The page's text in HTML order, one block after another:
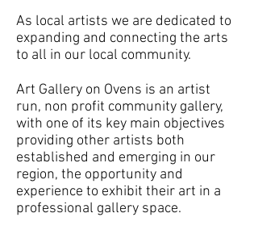
As local artists we are dedicated to
expanding and connecting the arts
to all in our local community.
Art Gallery on Ovens is an artist
run, non profit community gallery,
with one of its key main objectives
providing other artists both
established and emerging in our
region, the opportunity and
experience to exhibit their art in a
professional gallery space.